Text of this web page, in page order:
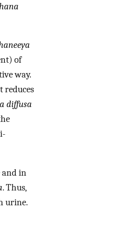
of
way.
reduces
diffusa
and in
. Thus,
urine.